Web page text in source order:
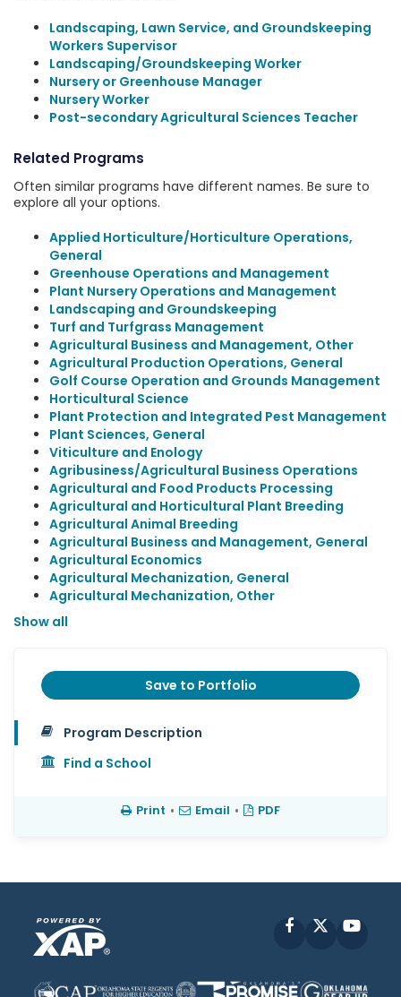
Landscaping, Lawn Service, and Groundskeeping
Workers Supervisor
Landscaping/Groundskeeping Worker
Nursery or Greenhouse Manager
Nursery Worker
Post-secondary Agricultural Sciences Teacher
Related Programs
Often similar programs have different names. Be sure to
explore all your options.
Applied Horticulture/Horticulture Operations,
General
Greenhouse Operations and Management
Plant Nursery Operations and Management
Landscaping and Groundskeeping
Turf and Turfgrass Management
Agricultural Business and Management, Other
Agricultural Production Operations, General
Golf Course Operation and Grounds Management
Horticultural Science
Plant Protection and Integrated Pest Management
Plant Sciences, General
Viticulture and Enology
Agribusiness/Agricultural Business Operations
Agricultural and Food Products Processing
Agricultural and Horticultural Plant Breeding
Agricultural Animal Breeding
Agricultural Business and Management, General
Agricultural Economics
Agricultural Mechanization, General
Agricultural Mechanization, Other
Show all
Save to Portfolio
Program Description
Find a School
Print • Email • PDF
Facebook